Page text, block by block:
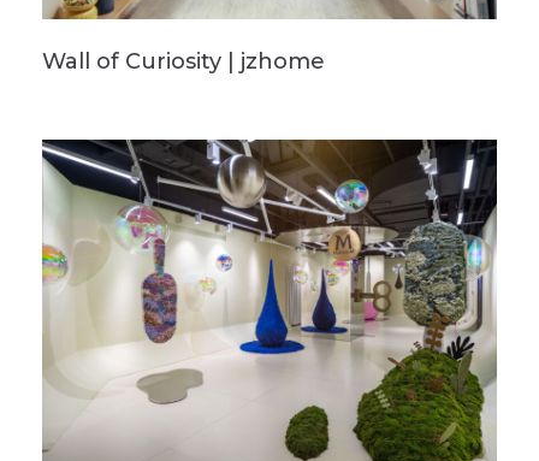
Wall of Curiosity | jzhome